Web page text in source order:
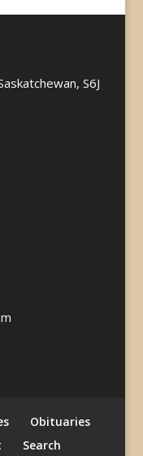
S6J
Obituaries
Search